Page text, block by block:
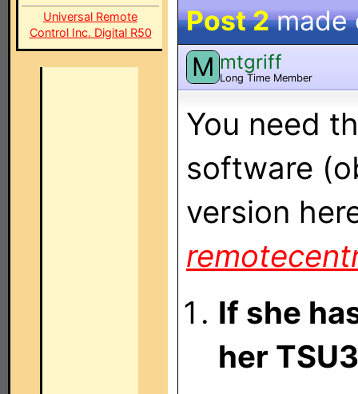
Universal Remote
Control Inc. Digital R50
Post 2made
M mtgriff
Long Time Member
You need
software
version
If she
her